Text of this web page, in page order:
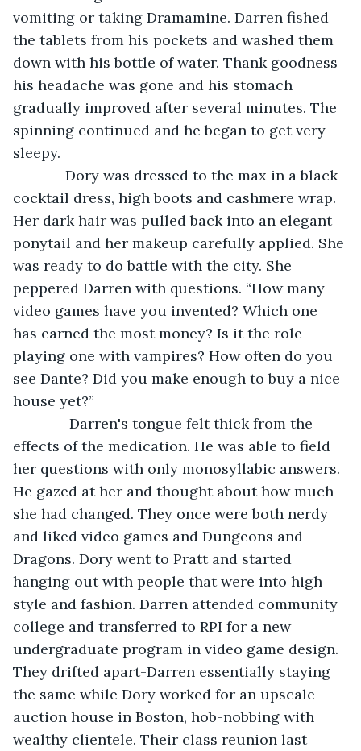
vomiting or taking Dramamine. Darren fished
the tablets from his pockets and washed them
down with his bottle of water. Thank goodness
his headache was gone and his stomach
gradually improved after several minutes. The
spinning continued and he began to get very
sleepy.
Dory was dressed to the max in a black
cocktail dress, high boots and cashmere wrap.
Her dark hair was pulled back into an elegant
ponytail and her makeup carefully applied. She
was ready to do battle with the city. She
peppered Darren with questions. “How many
video games have you invented? Which one
has earned the most money? Is it the role
playing one with vampires? How often do you
see Dante? Did you make enough to buy a nice
house yet?”
Darren's tongue felt thick from the
effects of the medication. He was able to field
her questions with only monosyllabic answers.
He gazed at her and thought about how much
she had changed. They once were both nerdy
and liked video games and Dungeons and
Dragons. Dory went to Pratt and started
hanging out with people that were into high
style and fashion. Darren attended community
college and transferred to RPI for a new
undergraduate program in video game design.
They drifted apart-Darren essentially staying
the same while Dory worked for an upscale
auction house in Boston, hob-nobbing with
wealthy clientele. Their class reunion last